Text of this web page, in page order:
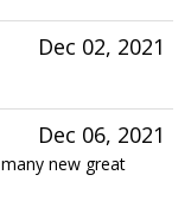
Dec 02, 2021
Dec 06, 2021
new great